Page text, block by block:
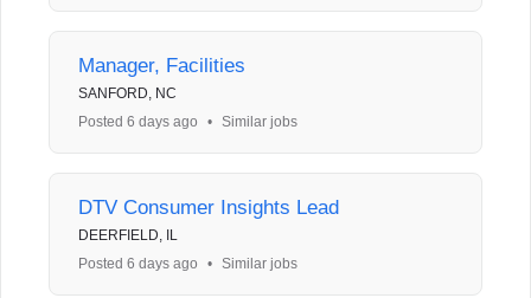
Manager, Facilities
SANFORD, NC
Posted 6 days ago
• Similar jobs
DTV Consumer Insights Lead
DEERFIELD, IL
Posted 6 days ago
• Similar jobs